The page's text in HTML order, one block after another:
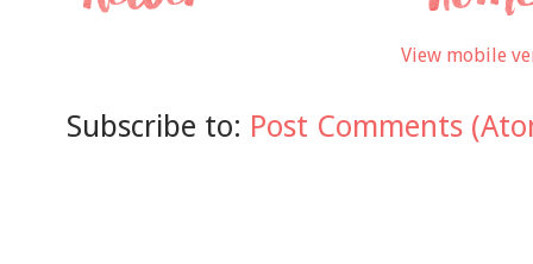
View mobile
Subscribe to: Post Comments